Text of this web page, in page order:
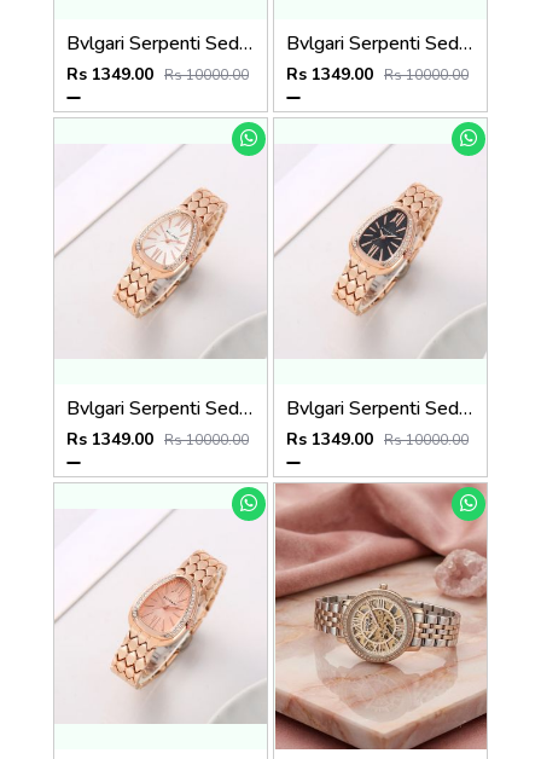
Bvlgari Serpenti Seduttori - J15952 ton Copper Pink
Rs 1349.00 Rs 10000.00
Bvlgari Serpenti Seduttori - J1594 Copper green
Rs 1349.00 Rs 10000.00
Bvlgari Serpenti Seduttori - J1594 Copper White
Rs 1349.00 Rs 10000.00
Bvlgari Serpenti Seduttori - J1593 Copper black
Rs 1349.00 Rs 10000.00